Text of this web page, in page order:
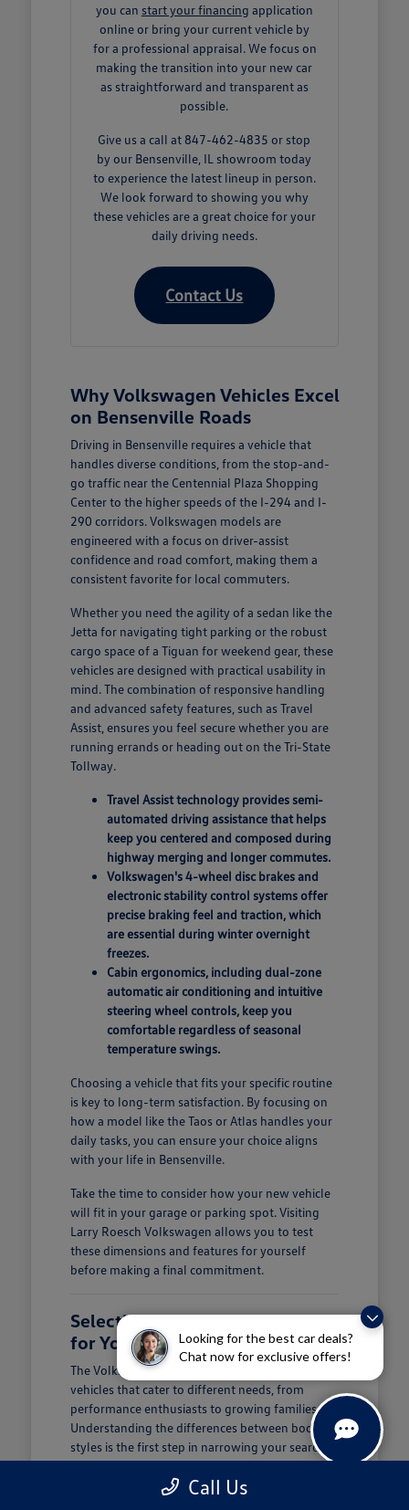
Looking for the best car deals?
Chat now for exclusive offers!
you can start your financing application
online or bring your current vehicle by
for a professional appraisal. We focus on
making the transition into your new car
as straightforward and transparent as
possible.
Give us a call at 847-462-4835 or stop
by our Bensenville, IL showroom today
to experience the latest lineup in person.
We look forward to showing you why
these vehicles are a great choice for your
daily driving needs.
Contact Us
Why Volkswagen Vehicles Excel
on Bensenville Roads
Driving in Bensenville requires a vehicle that
handles diverse conditions, from the stop-and-
go traffic near the Centennial Plaza Shopping
Center to the higher speeds of the I-294 and I-
290 corridors. Volkswagen models are
engineered with a focus on driver-assist
confidence and road comfort, making them a
consistent favorite for local commuters.
Whether you need the agility of a sedan like the
Jetta for navigating tight parking or the robust
cargo space of a Tiguan for weekend gear, these
vehicles are designed with practical usability in
mind. The combination of responsive handling
and advanced safety features, such as Travel
Assist, ensures you feel secure whether you are
running errands or heading out on the Tri-State
Tollway.
Travel Assist technology provides semi-
automated driving assistance that helps
keep you centered and composed during
highway merging and longer commutes.
Volkswagen's 4-wheel disc brakes and
electronic stability control systems offer
precise braking feel and traction, which
are essential during winter overnight
freezes.
Cabin ergonomics, including dual-zone
automatic air conditioning and intuitive
steering wheel controls, keep you
comfortable regardless of seasonal
temperature swings.
Choosing a vehicle that fits your specific routine
is key to long-term satisfaction. By focusing on
how a model like the Taos or Atlas handles your
daily tasks, you can ensure your choice aligns
with your life in Bensenville.
Take the time to consider how your new vehicle
will fit in your garage or parking spot. Visiting
Larry Roesch Volkswagen allows you to test
these dimensions and features for yourself
before making a final commitment.
Selecting the Right Volkswagen
for Your Daily Routine
The Volkswagen lineup offers a diverse range of
vehicles that cater to different needs, from
performance enthusiasts to growing families.
Understanding the differences between body
styles is the first step in narrowing your search at
Larry Roesch Volkswagen.
If you prioritize cargo and passenger space, our
Call Us